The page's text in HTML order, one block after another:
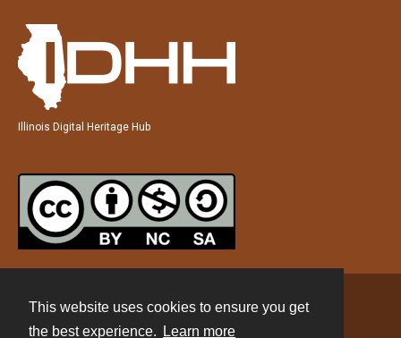
This website uses cookies to ensure you get
the best experience.
Learn more
Illinois Digital Heritage Hub